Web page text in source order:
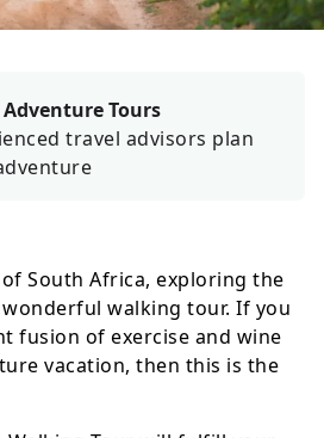
Tours
travel advisors plan
South Africa, exploring the
walking tour. If you
fusion of exercise and wine
vacation, then this is the